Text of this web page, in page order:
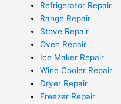
Refrigerator Repair
Range Repair
Stove Repair
Oven Repair
Ice Maker Repair
Wine Cooler Repair
Dryer Repair
Freezer Repair